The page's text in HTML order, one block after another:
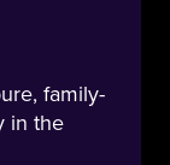
family-
in the